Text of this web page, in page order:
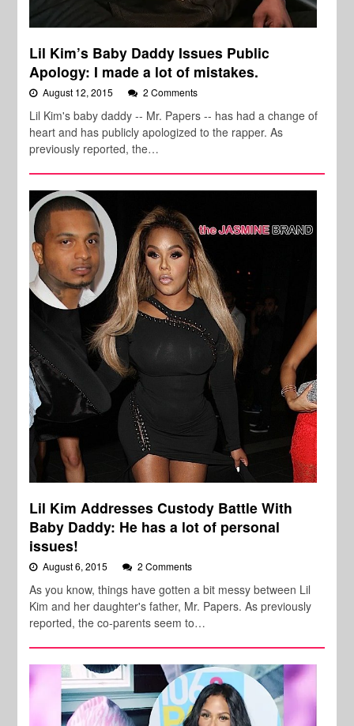
Lil Kim’s Baby Daddy Issues Public
Apology: I made a lot of mistakes.
August 12, 2015 2 Comments
Lil Kim's baby daddy -- Mr. Papers -- has had a change of
heart and has publicly apologized to the rapper. As
previously reported, the…
Lil Kim Addresses Custody Battle With
Baby Daddy: He has a lot of personal
issues!
August 6, 2015 2 Comments
As you know, things have gotten a bit messy between Lil
Kim and her daughter's father, Mr. Papers. As previously
reported, the co-parents seem to…